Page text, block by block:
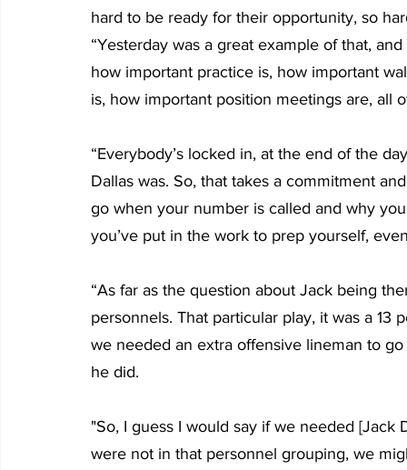
hard to be ready for their opportunity, so
“Yesterday was a great example of that,
how important practice is, how important
is, how important position meetings are, all
“Everybody’s locked in, at the end of the
Dallas was. So, that takes a commitment
go when your number is called and why
you’ve put in the work to prep yourself,
“As far as the question about Jack being
personnels. That particular play, it was a
we needed an extra offensive lineman to
he did.
"So, I guess I would say if we needed
were not in that personnel grouping, we